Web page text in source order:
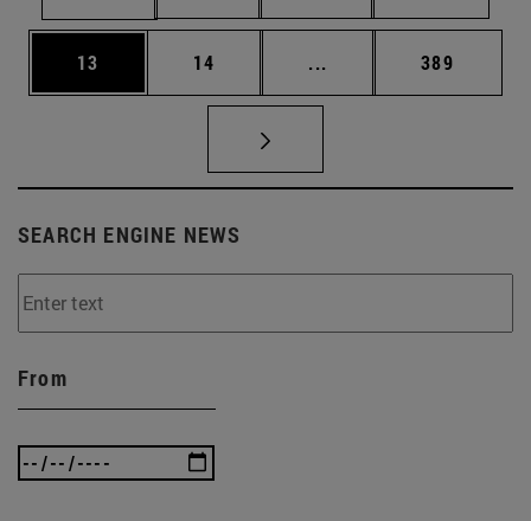
Page
13 Page
14 ... Intermediate pages
Page
389
SEARCH ENGINE NEWS
From